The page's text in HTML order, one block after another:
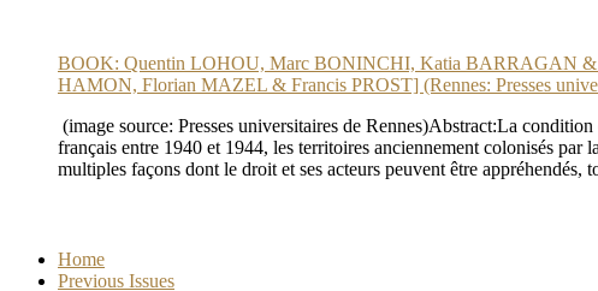
BOOK: Quentin LOHOU, Marc BONINCHI, Katia BARRAGAN &
HAMON, Florian MAZEL & Francis PROST] (Rennes: Presses
(image source: Presses universitaires de Rennes)Abstract:La
français entre 1940 et 1944, les territoires anciennement colonisés
multiples façons dont le droit et ses acteurs peuvent être
Home
Previous Issues